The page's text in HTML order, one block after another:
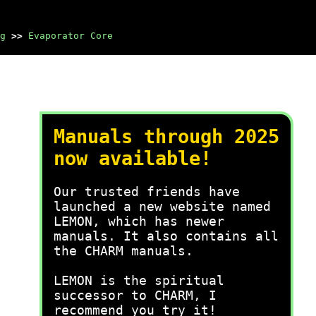
>> Evaporator Core
Manuals through 2025
now available!
Our trusted friends have
launched a new website named
LEMON, which has newer
manuals. It also contains all
the CHARM manuals.
LEMON is the spiritual
successor to CHARM, I
recommend you try it!